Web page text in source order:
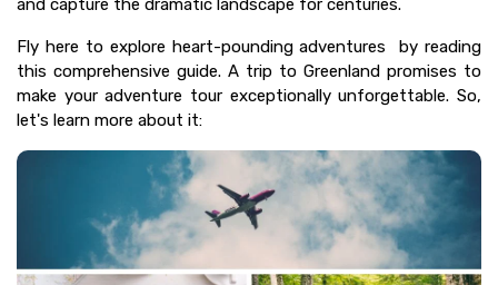
and capture the dramatic landscape for centuries.
Fly here to explore heart-pounding adventures by reading
this comprehensive guide. A trip to Greenland promises to
make your adventure tour exceptionally unforgettable. So,
let's learn more about it: